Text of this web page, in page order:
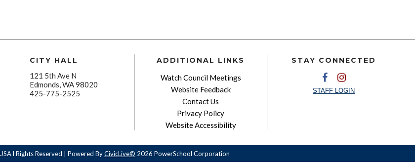
CITY HALL
121 5th Ave N
Edmonds, WA 98020
425-775-2525
ADDITIONAL LINKS
Watch Council Meetings
Website Feedback
Contact Us
Privacy Policy
Website Accessibility
STAY CONNECTED
STAFF LOGIN
l Rights Reserved | Powered ByCivicLive© 2026 PowerSchool Corporation